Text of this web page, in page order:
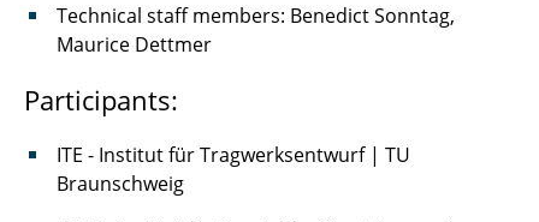
Technical staff members: Benedict Sonntag,
Maurice Dettmer
Participants:
ITE - Institut für Tragwerksentwurf | TU
Braunschweig